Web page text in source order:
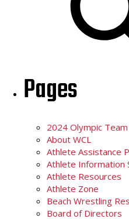
Pages
2024 Olympic Team
About WCL
Athlete Assistance
Athlete Information
Athlete Resources
Athlete Zone
Beach Wrestling
Board of Directors